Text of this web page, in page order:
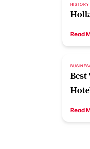
Read
Best
Read